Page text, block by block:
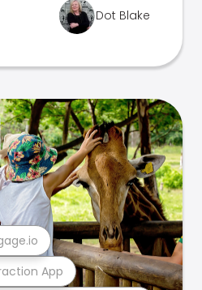
Dot Blake
App